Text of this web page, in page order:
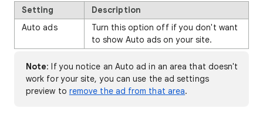
Setting
Description
Auto ads
Turn this option off if you don't want
to show Auto ads on your site.
Note: If you notice an Auto ad in an area that doesn't
work for your site, you can use the ad settings
preview to remove the ad from that area.